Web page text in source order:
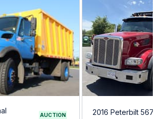
AUCTION 2016 Peterbilt 567